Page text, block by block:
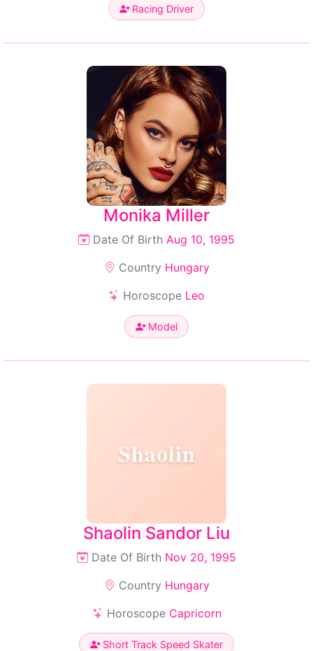
Racing Driver
Monika Miller
Date Of Birth Aug 10, 1995
Country Hungary
Horoscope Leo
Model
Shaolin
Shaolin Sandor Liu
Date Of Birth Nov 20, 1995
Country Hungary
Horoscope Capricorn
Short Track Speed Skater